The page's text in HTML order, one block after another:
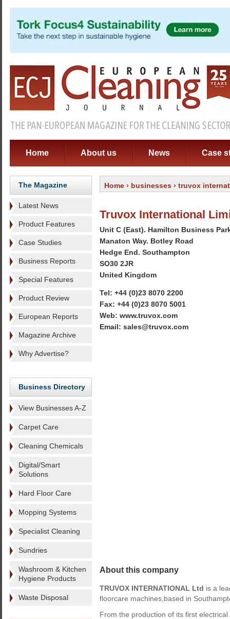
Home About us News Case
The Magazine
Latest News
Product Features
Case Studies
Business Reports
Special Features
Product Review
European Reports
Magazine Archive
Why Advertise?
Business Directory
View Businesses A-Z
Carpet Care
Cleaning Chemicals
Digital/Smart
Solutions
Hard Floor Care
Mopping Systems
Specialist Cleaning
Sundries
Washroom & Kitchen
Hygiene Products
Waste Disposal
Home › businesses › truvox
Truvox International
Unit C (East). Hamilton Business
Manaton Way. Botley Road
Hedge End. Southampton
SO30 2JR
United Kingdom
Tel: +44 (0)23 8070 2200
Fax: +44 (0)23 8070 5001
Web: www.truvox.com
Email: sales@truvox.com
About this company
TRUVOX INTERNATIONAL Ltd is a
floorcare machines,based in
From the production of its first